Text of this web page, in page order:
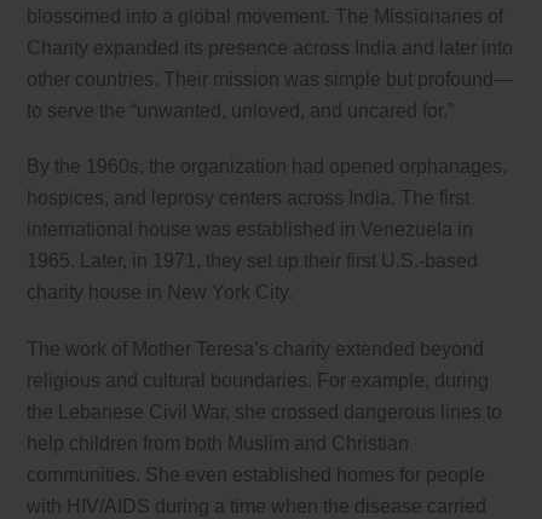
blossomed into a global movement. The Missionaries of
Charity expanded its presence across India and later into
other countries. Their mission was simple but profound—
to serve the “unwanted, unloved, and uncared for.”
By the 1960s, the organization had opened orphanages,
hospices, and leprosy centers across India. The first
international house was established in Venezuela in
1965. Later, in 1971, they set up their first U.S.-based
charity house in New York City.
The work of Mother Teresa’s charity extended beyond
religious and cultural boundaries. For example, during
the Lebanese Civil War, she crossed dangerous lines to
help children from both Muslim and Christian
communities. She even established homes for people
with HIV/AIDS during a time when the disease carried